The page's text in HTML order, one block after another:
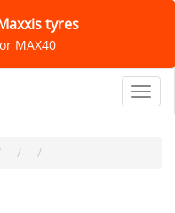
tyres
MAX40